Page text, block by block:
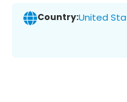
Country:United